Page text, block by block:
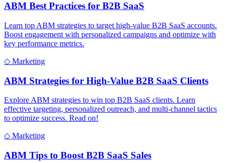
ABM Best Practices for B2B SaaS
Learn top ABM strategies to target high-value B2B SaaS accounts.
Boost engagement with personalized campaigns and optimize with
key performance metrics.
◇ Marketing
ABM Strategies for High-Value B2B SaaS Clients
Explore ABM strategies to win top B2B SaaS clients. Learn
effective targeting, personalized outreach, and multi-channel tactics
to optimize success. Read on!
◇ Marketing
ABM Tips to Boost B2B SaaS Sales